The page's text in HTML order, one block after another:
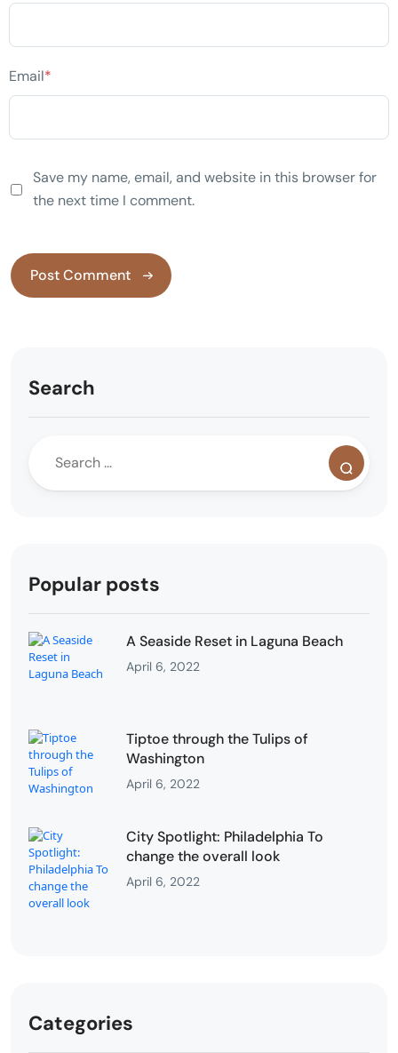
Email*
Save my name, email, and website in this browser for
the next time I comment.
Search
Popular posts
A Seaside Reset in Laguna Beach
April 6, 2022
Tiptoe through the Tulips of
Washington
April 6, 2022
City Spotlight: Philadelphia To
change the overall look
April 6, 2022
Categories